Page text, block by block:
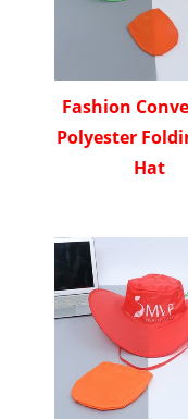
Fashion
Polyester
Hat